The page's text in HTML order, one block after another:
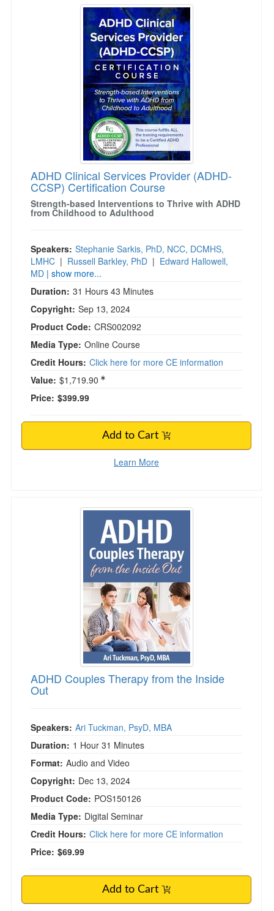
ADHD Clinical Services Provider (ADHD-
CCSP) Certification Course
Strength-based Interventions to Thrive with ADHD
from Childhood to Adulthood
Speakers: Stephanie Sarkis, PhD, NCC, DCMHS,
LMHC | Russell Barkley, PhD | Edward Hallowell,
MD | show more...
Duration: 31 Hours 43 Minutes
Copyright: Sep 13, 2024
Product Code: CRS002092
Media Type: Online Course
Credit Hours: Click here for more CE information
Value: $1,719.90
Price: $399.99
Add to Cart
Learn More
ADHD Couples Therapy from the Inside Out
ADHD Couples Therapy from the Inside
Out
Speakers: Ari Tuckman, PsyD, MBA
Duration: 1 Hour 31 Minutes
Format: Audio and Video
Copyright: Dec 13, 2024
Product Code: POS150126
Media Type: Digital Seminar
Credit Hours: Click here for more CE information
Price: $69.99
Add to Cart